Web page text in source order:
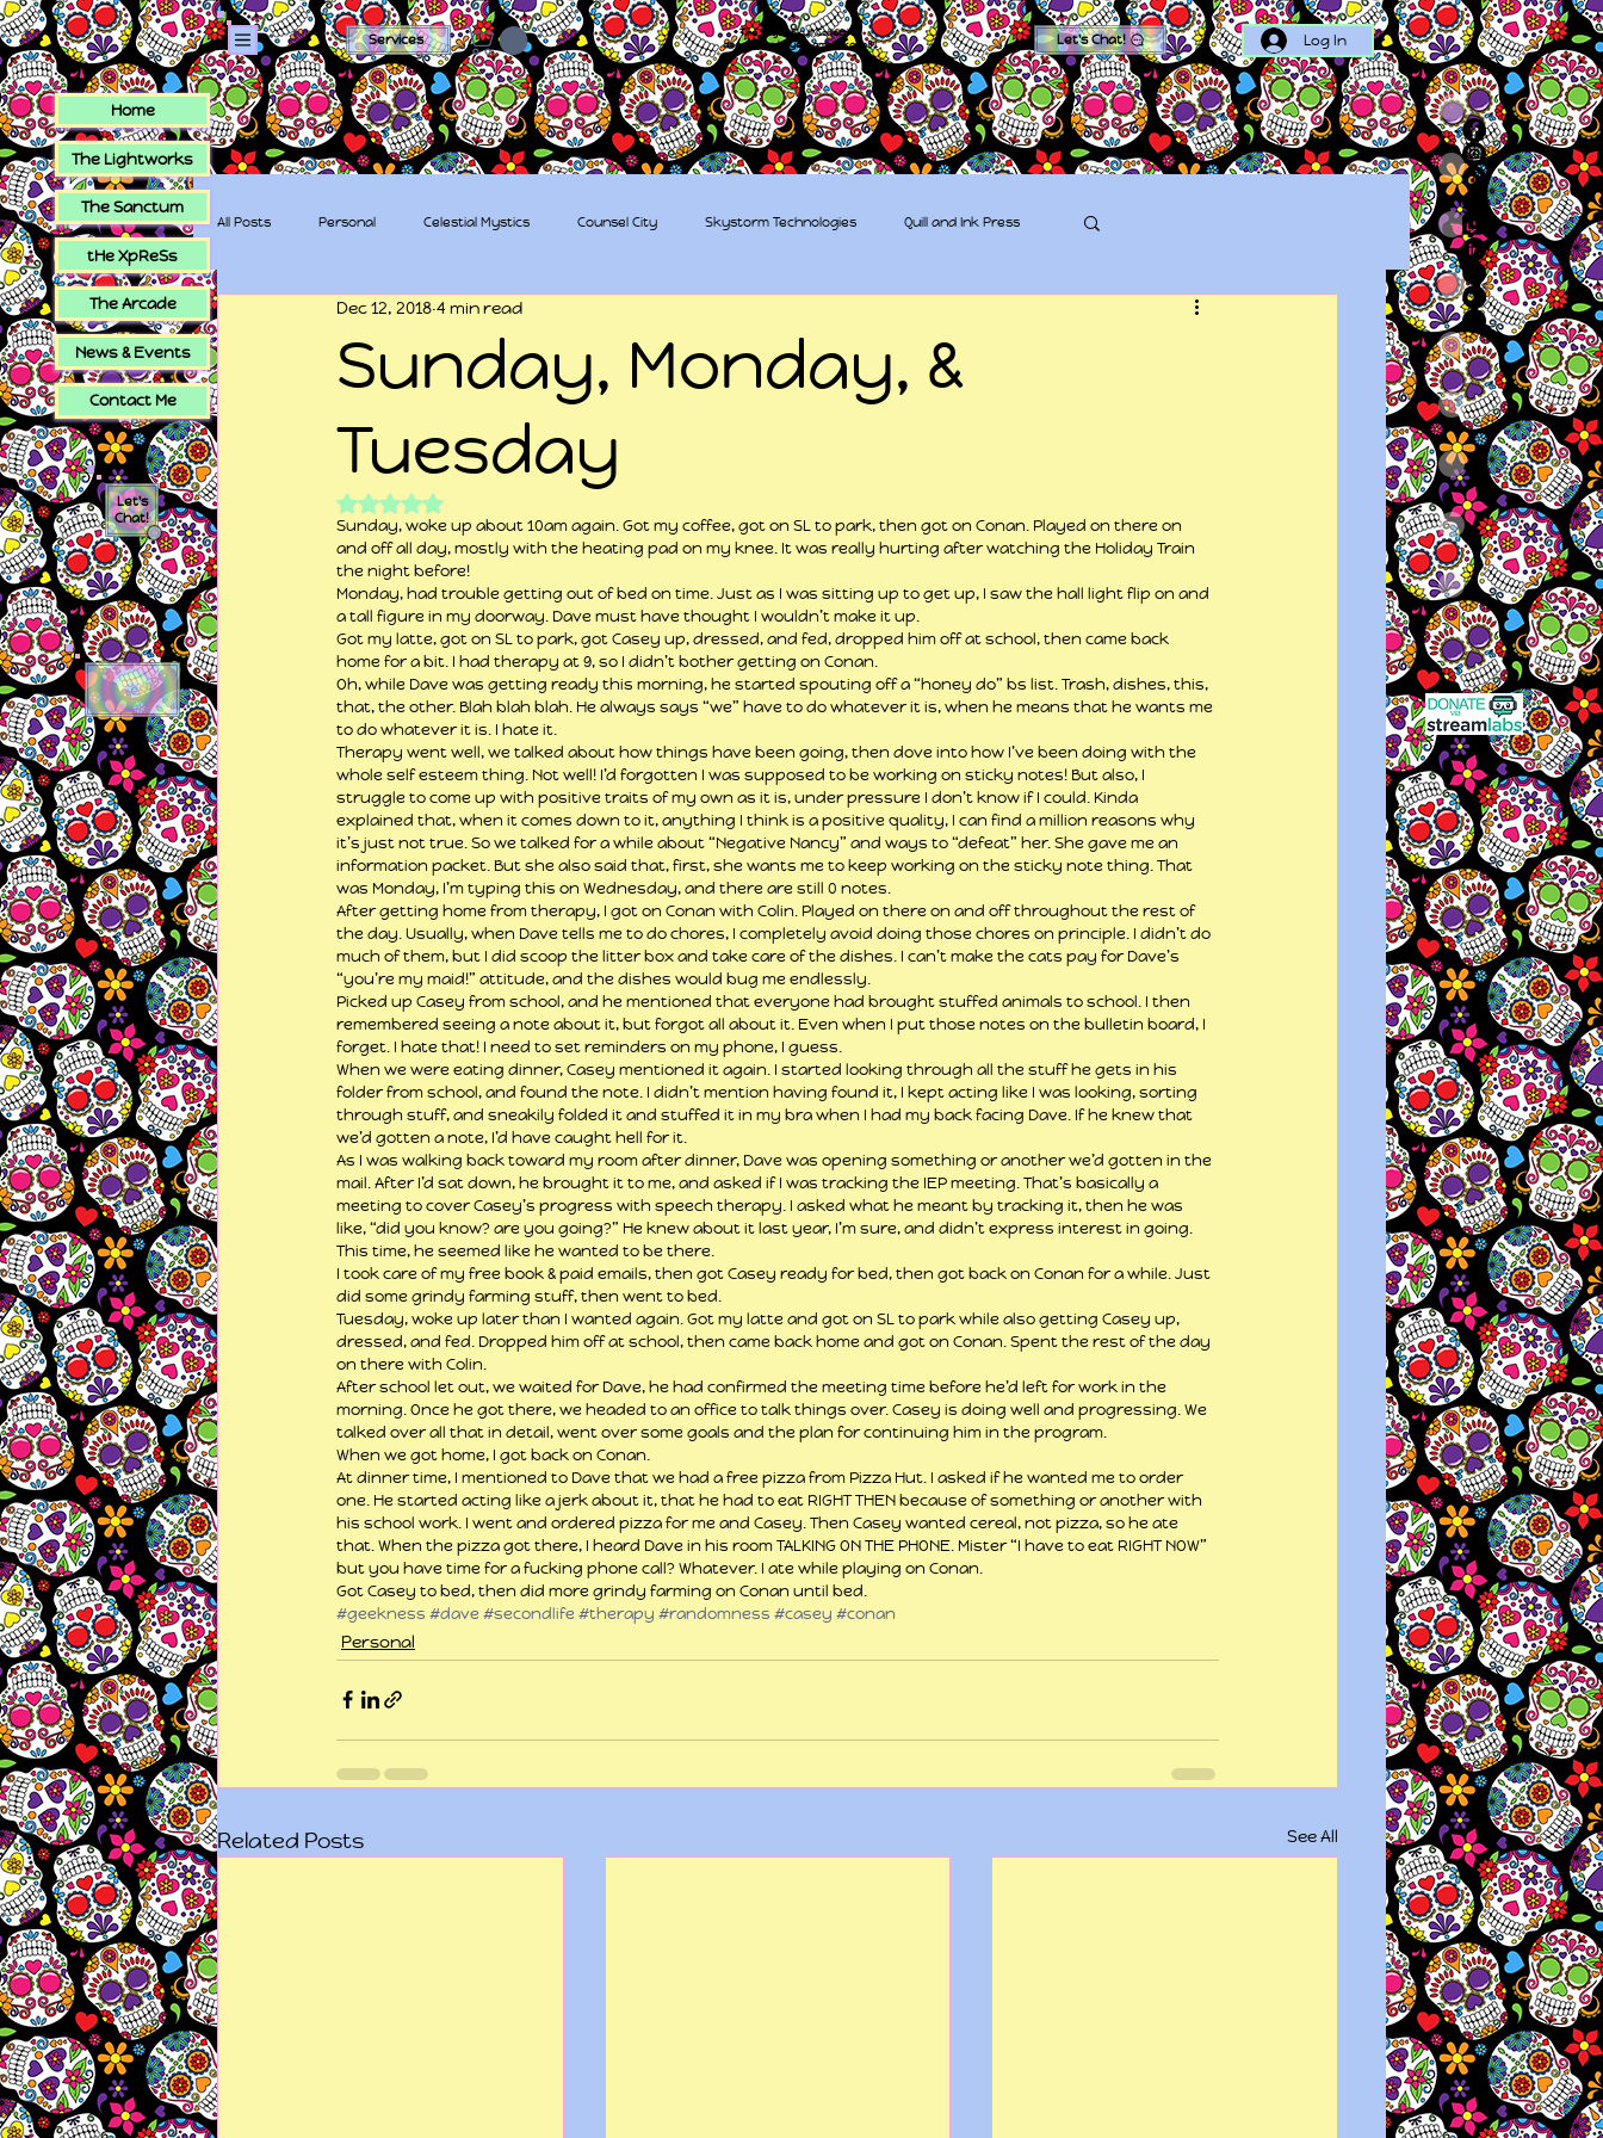
Services
The Sugar Skull Collective
dba amber-kaye & amberkaye81
Let's Chat! Log In
All Posts Personal Celestial Mystics Counsel City Skystorm Technologies Quill and Ink Press
tHe XpReSs The Sugar Skull Collective
Sunday, Monday, &
Tuesday
Dec 12, 2018 4 min read
Rated NaN out of 5 stars.
Sunday, woke up about 10am again. Got my coffee, got on SL to park, then got on Conan. Played on there on
and off all day, mostly with the heating pad on my knee. It was really hurting after watching the Holiday Train
the night before!
Monday, had trouble getting out of bed on time. Just as I was sitting up to get up, I saw the hall light flip on and
a tall figure in my doorway. Dave must have thought I wouldn’t make it up.
Got my latte, got on SL to park, got Casey up, dressed, and fed, dropped him off at school, then came back
home for a bit. I had therapy at 9, so I didn’t bother getting on Conan.
Oh, while Dave was getting ready this morning, he started spouting off a “honey do” bs list. Trash, dishes, this,
that, the other. Blah blah blah. He always says “we” have to do whatever it is, when he means that he wants me
to do whatever it is. I hate it.
Therapy went well, we talked about how things have been going, then dove into how I’ve been doing with the
whole self esteem thing. Not well! I’d forgotten I was supposed to be working on sticky notes! But also, I
struggle to come up with positive traits of my own as it is, under pressure I don’t know if I could. Kinda
explained that, when it comes down to it, anything I think is a positive quality, I can find a million reasons why
it’s just not true. So we talked for a while about “Negative Nancy” and ways to “defeat” her. She gave me an
information packet. But she also said that, first, she wants me to keep working on the sticky note thing. That
was Monday, I’m typing this on Wednesday, and there are still 0 notes.
After getting home from therapy, I got on Conan with Colin. Played on there on and off throughout the rest of
the day. Usually, when Dave tells me to do chores, I completely avoid doing those chores on principle. I didn’t do
much of them, but I did scoop the litter box and take care of the dishes. I can’t make the cats pay for Dave’s
“you’re my maid!” attitude, and the dishes would bug me endlessly.
Picked up Casey from school, and he mentioned that everyone had brought stuffed animals to school. I then
remembered seeing a note about it, but forgot all about it. Even when I put those notes on the bulletin board, I
forget. I hate that! I need to set reminders on my phone, I guess.
When we were eating dinner, Casey mentioned it again. I started looking through all the stuff he gets in his
folder from school, and found the note. I didn’t mention having found it, I kept acting like I was looking, sorting
through stuff, and sneakily folded it and stuffed it in my bra when I had my back facing Dave. If he knew that
we’d gotten a note, I’d have caught hell for it.
As I was walking back toward my room after dinner, Dave was opening something or another we’d gotten in the
mail. After I’d sat down, he brought it to me, and asked if I was tracking the IEP meeting. That’s basically a
meeting to cover Casey’s progress with speech therapy. I asked what he meant by tracking it, then he was
like, “did you know? are you going?” He knew about it last year, I’m sure, and didn’t express interest in going.
This time, he seemed like he wanted to be there.
I took care of my free book & paid emails, then got Casey ready for bed, then got back on Conan for a while. Just
did some grindy farming stuff, then went to bed.
Tuesday, woke up later than I wanted again. Got my latte and got on SL to park while also getting Casey up,
dressed, and fed. Dropped him off at school, then came back home and got on Conan. Spent the rest of the day
on there with Colin.
After school let out, we waited for Dave, he had confirmed the meeting time before he’d left for work in the
morning. Once he got there, we headed to an office to talk things over. Casey is doing well and progressing. We
talked over all that in detail, went over some goals and the plan for continuing him in the program.
When we got home, I got back on Conan.
At dinner time, I mentioned to Dave that we had a free pizza from Pizza Hut. I asked if he wanted me to order
one. He started acting like a jerk about it, that he had to eat RIGHT THEN because of something or another with
his school work. I went and ordered pizza for me and Casey. Then Casey wanted cereal, not pizza, so he ate
that. When the pizza got there, I heard Dave in his room TALKING ON THE PHONE. Mister “I have to eat RIGHT NOW”
but you have time for a fucking phone call? Whatever. I ate while playing on Conan.
Got Casey to bed, then did more grindy farming on Conan until bed.
#geekness #dave #secondlife #therapy #randomness #casey #conan
Personal
Related Posts See All
Home
The Lightworks
The Sanctum
tHe XpReSs
The Arcade
News & Events
Contact Me
Let's
Chat!